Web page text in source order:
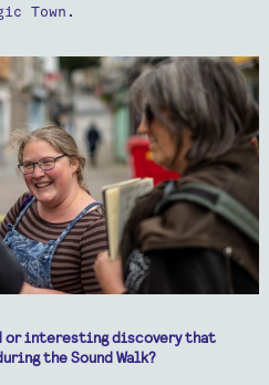
Town.
or interesting discovery that
the Sound Walk?